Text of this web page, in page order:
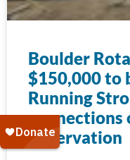
Boulder
$150,000 to
Running
connections
Reservation